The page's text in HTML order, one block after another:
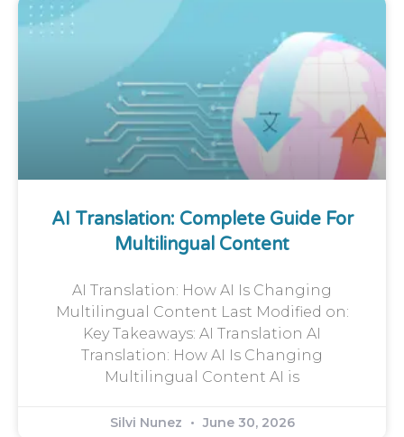
AI Translation: Complete Guide For
Multilingual Content
AI Translation: How AI Is Changing
Multilingual Content Last Modified on:
Key Takeaways: AI Translation AI
Translation: How AI Is Changing
Multilingual Content AI is
Silvi Nunez June 30, 2026